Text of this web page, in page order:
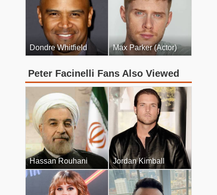
Dondre Whitfield Max Parker (Actor)
Peter Facinelli Fans Also Viewed
Hassan Rouhani Jordan Kimball